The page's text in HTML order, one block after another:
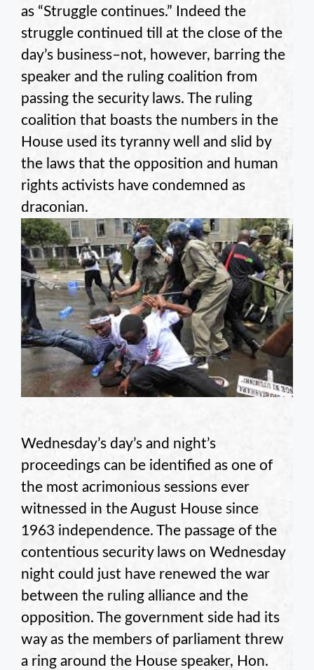
as “Struggle continues.” Indeed the
struggle continued till at the close of the
day’s business–not, however, barring the
speaker and the ruling coalition from
passing the security laws. The ruling
coalition that boasts the numbers in the
House used its tyranny well and slid by
the laws that the opposition and human
rights activists have condemned as
draconian.
Wednesday’s day’s and night’s
proceedings can be identified as one of
the most acrimonious sessions ever
witnessed in the August House since
1963 independence. The passage of the
contentious security laws on Wednesday
night could just have renewed the war
between the ruling alliance and the
opposition. The government side had its
way as the members of parliament threw
a ring around the House speaker, Hon.